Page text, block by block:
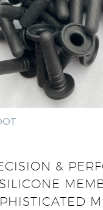
&